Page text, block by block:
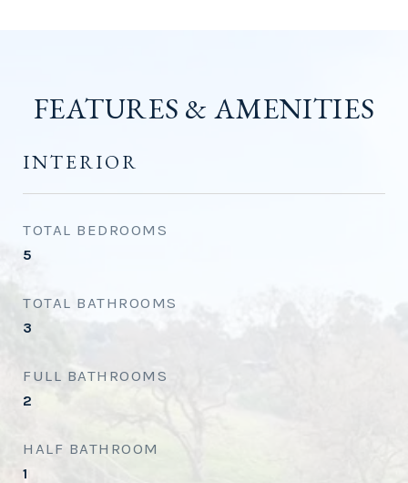
FEATURES & AMENITIES
INTERIOR
TOTAL BEDROOMS
5
TOTAL BATHROOMS
3
FULL BATHROOMS
2
HALF BATHROOM
1